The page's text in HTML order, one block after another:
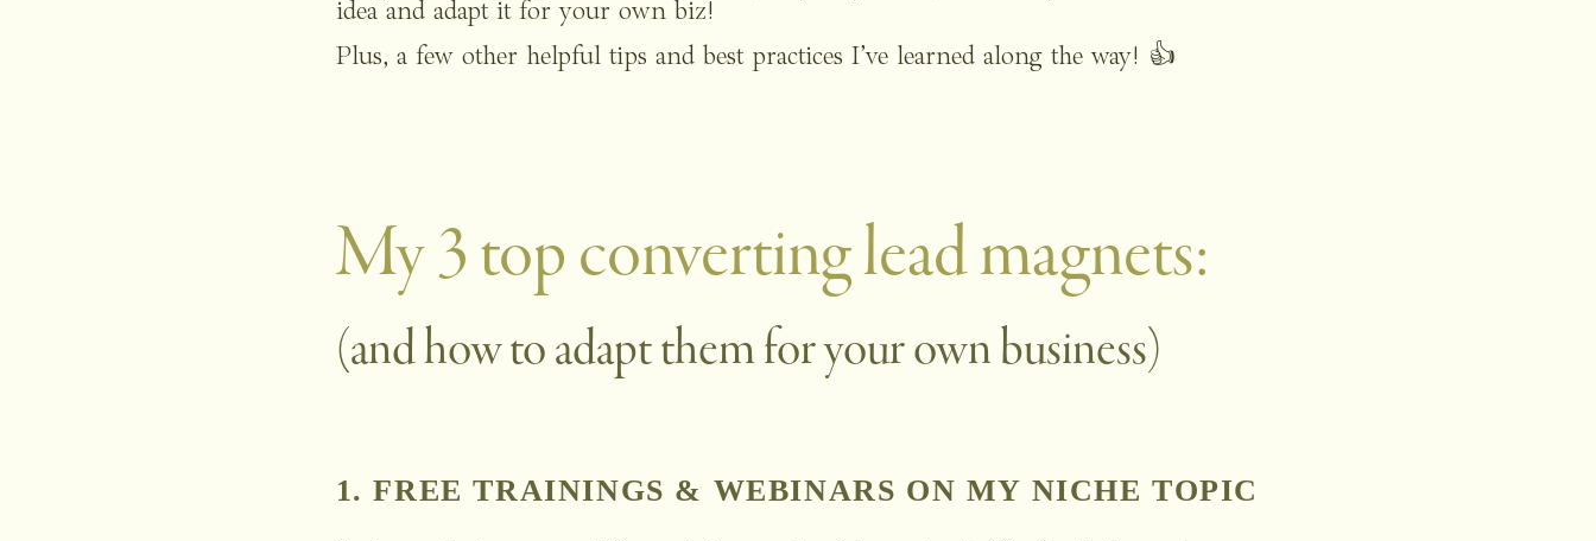
idea and adapt it for your own biz!
Plus, a few other helpful tips and best practices I’ve learned along the way! 👍
My 3 top converting lead magnets:
(and how to adapt them for your own business)
1. FREE TRAININGS & WEBINARS ON MY NICHE TOPIC